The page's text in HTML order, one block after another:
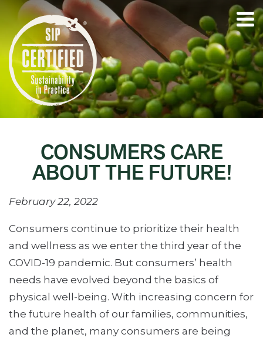
CONSUMERS CARE
ABOUT THE FUTURE!
February 22, 2022
Consumers continue to prioritize their health
and wellness as we enter the third year of the
COVID-19 pandemic. But consumers’ health
needs have evolved beyond the basics of
physical well-being. With increasing concern for
the future health of our families, communities,
and the planet, many consumers are being